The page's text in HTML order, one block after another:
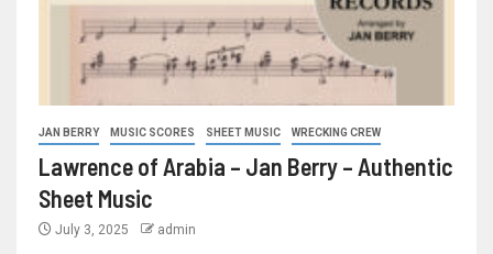
JAN BERRY MUSIC SCORES SHEET MUSIC WRECKING CREW
Lawrence of Arabia – Jan Berry – Authentic
Sheet Music
July 3, 2025 admin